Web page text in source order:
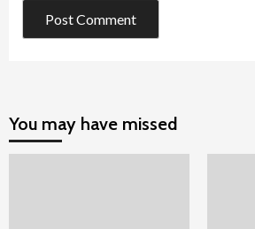
You may have missed